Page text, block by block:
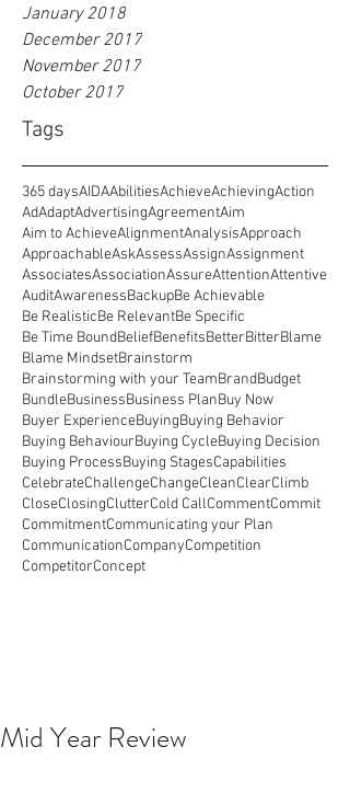
Tags
January 2018
December 2017
November 2017
October 2017
365 daysAIDAAbilitiesAchieveAchievingAction
AdAdaptAdvertisingAgreementAim
Aim to AchieveAlignmentAnalysisApproach
ApproachableAskAssessAssignAssignment
AssociatesAssociationAssureAttentionAttentive
AuditAwarenessBackupBe Achievable
Be RealisticBe RelevantBe Specific
Be Time BoundBeliefBenefitsBetterBitterBlame
Blame MindsetBrainstorm
Brainstorming with your TeamBrandBudget
BundleBusinessBusiness PlanBuy Now
Buyer ExperienceBuyingBuying Behavior
Buying BehaviourBuying CycleBuying Decision
Buying ProcessBuying StagesCapabilities
CelebrateChallengeChangeCleanClearClimb
CloseClosingClutterCold CallCommentCommit
CommitmentCommunicating your Plan
CommunicationCompanyCompetition
CompetitorConcept
Mid Year Review